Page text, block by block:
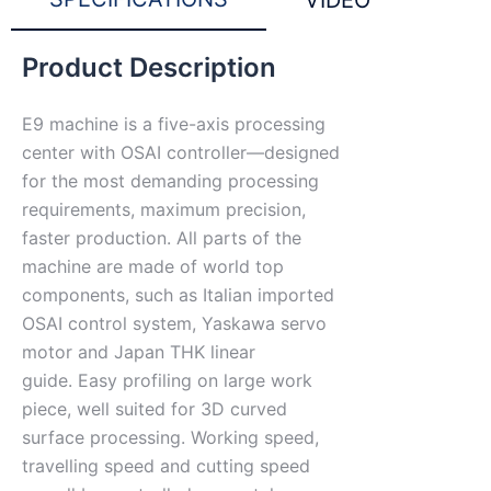
Product Description
E9 machine is a five-axis processing
center with OSAI controller—designed
for the most demanding processing
requirements, maximum precision,
faster production. All parts of the
machine are made of world top
components, such as Italian imported
OSAI control system, Yaskawa servo
motor and Japan THK linear
guide. Easy profiling on large work
piece, well suited for 3D curved
surface processing. Working speed,
travelling speed and cutting speed